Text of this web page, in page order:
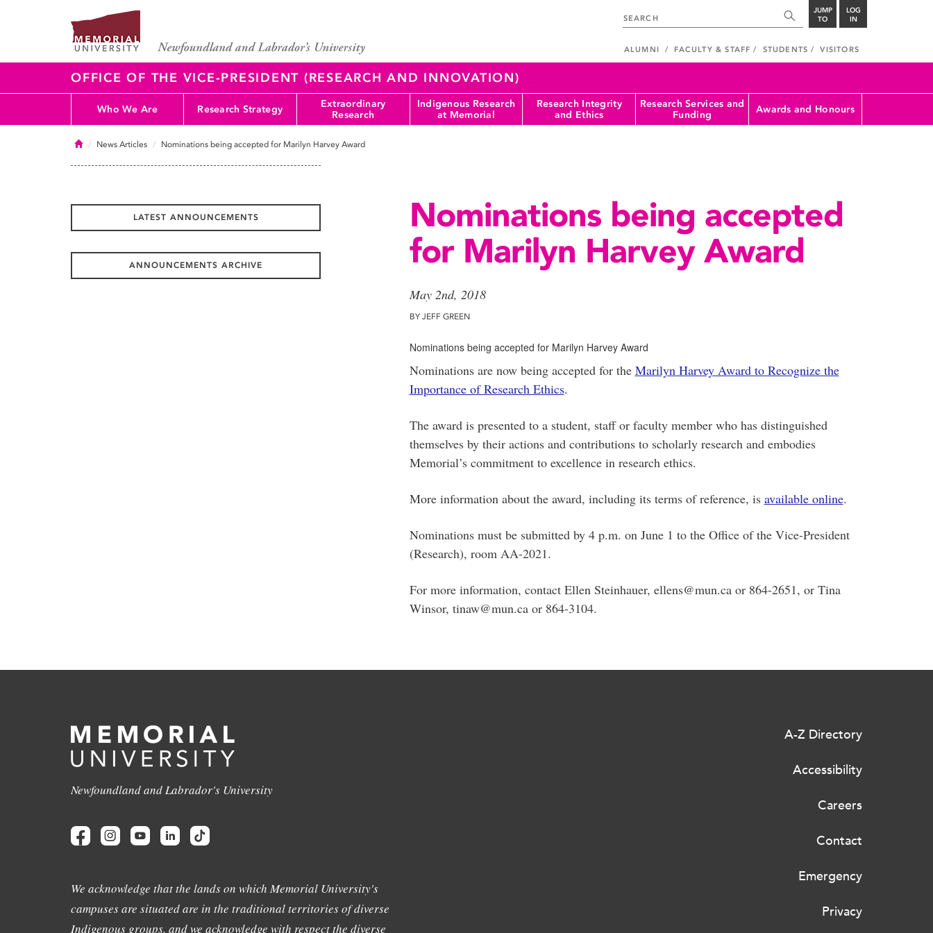
JUMP
TO
LOG
IN
ALUMNI FACULTY & STAFF STUDENTS VISITORS
OFFICE OF THE VICE-PRESIDENT (RESEARCH AND INNOVATION)
Who We Are Research Strategy
Extraordinary
Research
Indigenous Research
at Memorial
Research Integrity
and Ethics
Research Services and
Funding
Awards and Honours
HomeNews Articles Nominations being accepted for Marilyn Harvey Award
Nominations being accepted
for Marilyn Harvey Award
May 2nd, 2018
BY JEFF GREEN
Nominations being accepted for Marilyn Harvey Award
Nominations are now being accepted for the Marilyn Harvey Award to Recognize the
Importance of Research Ethics.
The award is presented to a student, staff or faculty member who has distinguished
themselves by their actions and contributions to scholarly research and embodies
Memorial’s commitment to excellence in research ethics.
More information about the award, including its terms of reference, is available online.
Nominations must be submitted by 4 p.m. on June 1 to the Office of the Vice-President
(Research), room AA-2021.
For more information, contact Ellen Steinhauer, ellens@mun.ca or 864-2651, or Tina
Winsor, tinaw@mun.ca or 864-3104.
LATEST ANNOUNCEMENTS
ANNOUNCEMENTS ARCHIVE
Newfoundland and Labrador's University
We acknowledge that the lands on which Memorial University's
campuses are situated are in the traditional territories of diverse
Indigenous groups, and we acknowledge with respect the diverse
A-Z Directory
Accessibility
Careers
Contact
Emergency
Privacy